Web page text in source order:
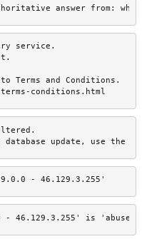
answer from:
service.
Terms and Conditions.
conditions.html
update, use the "-
- 46.129.3.255'
- 46.129.3.255' is